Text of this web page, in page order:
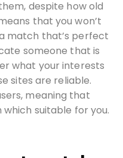
despite how old
that you won’t
match that’s perfect
someone that is
what your interests
sites are reliable.
meaning that
suitable for you.